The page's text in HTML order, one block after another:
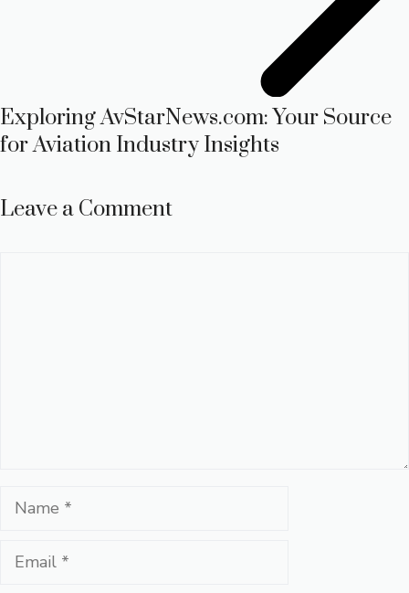
Exploring AvStarNews.com: Your Source
for Aviation Industry Insights
Leave a Comment
Name
Email